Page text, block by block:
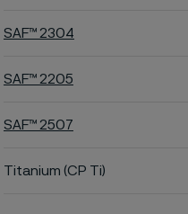
SAF™ 2304
SAF™ 2205
SAF™ 2507
Titanium (CP Ti)